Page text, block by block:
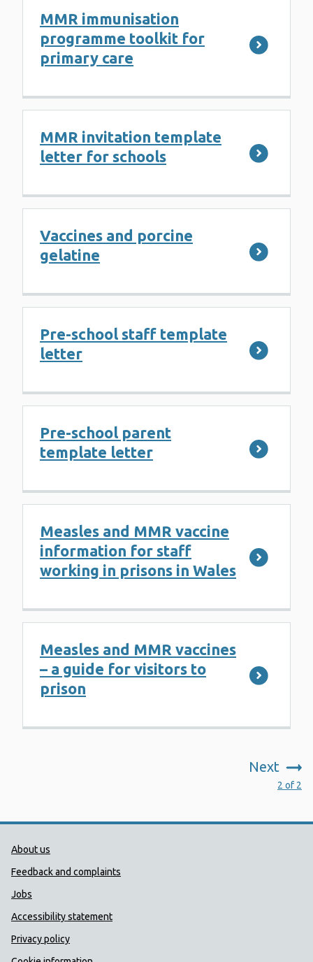
MMR immunisation
programme toolkit for
primary care
MMR invitation template
letter for schools
Vaccines and porcine
gelatine
Pre-school staff template
letter
Pre-school parent
template letter
Measles and MMR vaccine
information for staff
working in prisons in Wales
Measles and MMR vaccines
– a guide for visitors to
prison
Next
2 of 2
Public Health Wales Support links
About us
Feedback and complaints
Jobs
Accessibility statement
Privacy policy